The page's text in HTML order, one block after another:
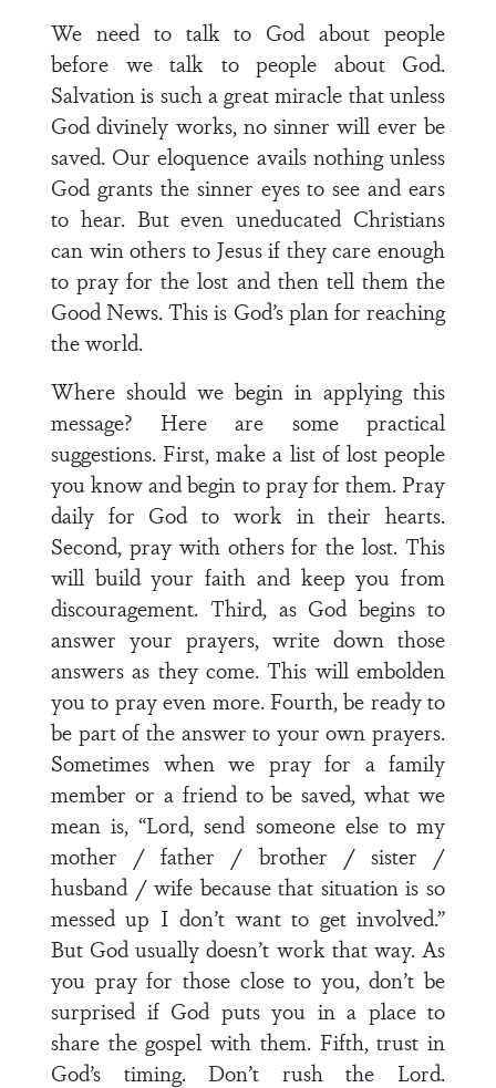
We need to talk to God about people
before we talk to people about God.
Salvation is such a great miracle that unless
God divinely works, no sinner will ever be
saved. Our eloquence avails nothing unless
God grants the sinner eyes to see and ears
to hear. But even uneducated Christians
can win others to Jesus if they care enough
to pray for the lost and then tell them the
Good News. This is God’s plan for reaching
the world.
Where should we begin in applying this
message? Here are some practical
suggestions. First, make a list of lost people
you know and begin to pray for them. Pray
daily for God to work in their hearts.
Second, pray with others for the lost. This
will build your faith and keep you from
discouragement. Third, as God begins to
answer your prayers, write down those
answers as they come. This will embolden
you to pray even more. Fourth, be ready to
be part of the answer to your own prayers.
Sometimes when we pray for a family
member or a friend to be saved, what we
mean is, “Lord, send someone else to my
mother / father / brother / sister /
husband / wife because that situation is so
messed up I don’t want to get involved.”
But God usually doesn’t work that way. As
you pray for those close to you, don’t be
surprised if God puts you in a place to
share the gospel with them. Fifth, trust in
God’s timing. Don’t rush the Lord.